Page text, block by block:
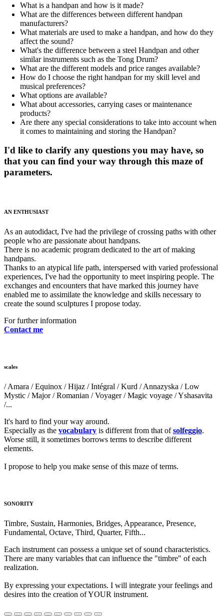
What is a handpan and how is it made?
What are the differences between different handpan
manufacturers?
What materials are used to make a handpan, and how do they
affect the sound?
What's the difference between a steel Handpan and other
similar instruments such as the Tong Drum?
What are the different models and price ranges available?
How do I choose the right handpan for my skill level and
musical preferences?
What options are available?
What about accessories, carrying cases or maintenance
products?
Are there any special considerations to take into account when
it comes to maintaining and storing the Handpan?
I'd like to clarify any questions you may have, so
that you can find your way through this maze of
parameters.
AN ENTHUSIAST
As an autodidact, I've had the privilege of crossing paths with other
people who are passionate about handpans.
There is no academic program dedicated to the art of making
handpans.
Thanks to an atypical life path, interspersed with varied professional
experiences, I've had the opportunity to meet inspiring people. The
exchanges and encounters that have marked this journey have
enabled me to assimilate the knowledge and skills necessary to
create the sound sculptures I propose today.
For further information
Contact me
scales
/ Amara / Equinox / Hijaz / Intégral / Kurd / Annazyska / Low
Mystic / Major / Romanian / Voyager / Magic voyage / Yshasavita
/...
It's hard to find your way around.
Especially as the vocabulary is different from that ofsolfeggio.
Worse still, it sometimes borrows terms to describe different
elements.
I propose to help you make sense of this maze of terms.
SONORITY
Timbre, Sustain, Harmonies, Bridges, Appearance, Presence,
Fundamental, Octave, Third, Quarter, Fifth...
Each instrument can possess a unique set of sound characteristics.
There are many variables that can influence the "timbre" of each
realization.
By expressing your expectations. I will integrate your feelings and
desires into the creation of YOUR instrument.